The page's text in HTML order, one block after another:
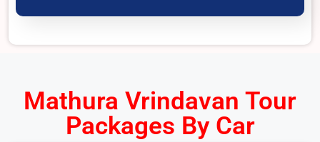
Mathura Vrindavan Tour
Packages By Car